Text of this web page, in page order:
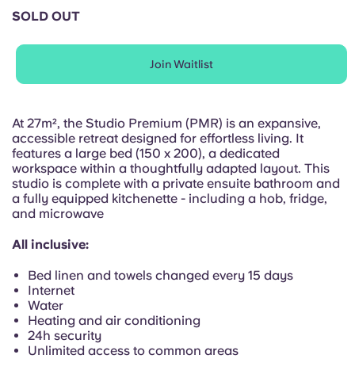
Català
Italian
French
SOLD OUT
Join Waitlist
At 27m², the Studio Premium (PMR) is an expansive,
accessible retreat designed for effortless living. It
features a large bed (150 x 200), a dedicated
workspace within a thoughtfully adapted layout. This
studio is complete with a private ensuite bathroom and
a fully equipped kitchenette - including a hob, fridge,
and microwave
All inclusive:
Bed linen and towels changed every 15 days
Internet
Water
Heating and air conditioning
24h security
Unlimited access to common areas